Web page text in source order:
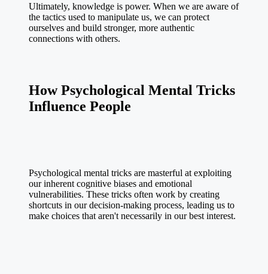
Ultimately, knowledge is power. When we are aware of
the tactics used to manipulate us, we can protect
ourselves and build stronger, more authentic
connections with others.
How Psychological Mental Tricks
Influence People
Psychological mental tricks are masterful at exploiting
our inherent cognitive biases and emotional
vulnerabilities. These tricks often work by creating
shortcuts in our decision-making process, leading us to
make choices that aren't necessarily in our best interest.